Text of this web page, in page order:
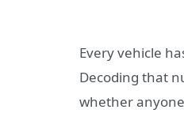
Every vehicle
Decoding that
whether